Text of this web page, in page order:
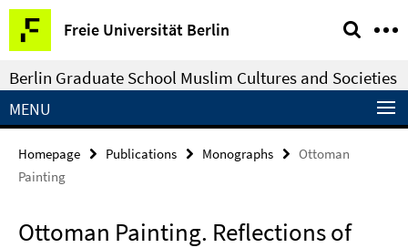
Springe
direkt
zu
Inhalt
Freie Universität Berlin
Service
Navigation
Berlin Graduate School Muslim Cultures and Societies
MENU
Homepage Publications Monographs
Ottoman
Painting
Ottoman Painting. Reflections of